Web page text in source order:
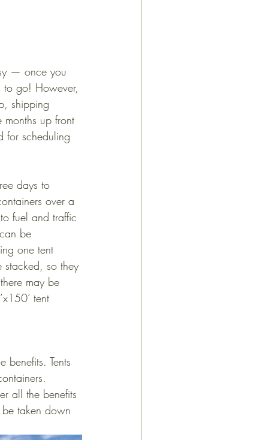
— once you
to go! However,
shipping
up front
for scheduling
days to
over a
fuel and traffic
be
one tent
stacked, so they
may be
tent
benefits. Tents
all the benefits
taken down